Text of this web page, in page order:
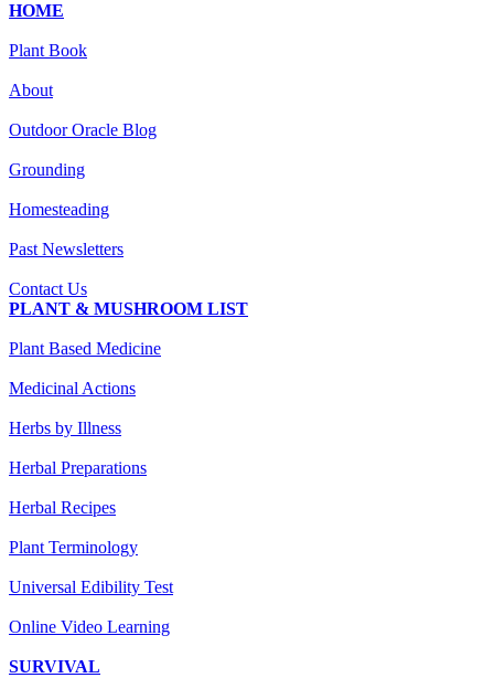
HOME
Plant Book
About
Outdoor Oracle Blog
Grounding
Homesteading
Past Newsletters
Contact Us
PLANT & MUSHROOM LIST
Plant Based Medicine
Medicinal Actions
Herbs by Illness
Herbal Preparations
Herbal Recipes
Plant Terminology
Universal Edibility Test
Online Video Learning
SURVIVAL